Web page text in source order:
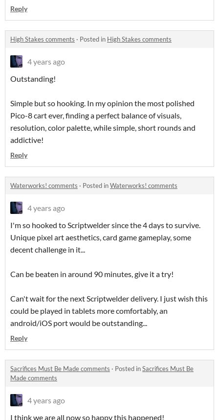
Reply
High Stakes comments · Posted in High Stakes comments
4 years ago
Outstanding!
Simple but so hooking. In my opinion the most polished
Pico-8 cart ever, finding a perfect balance of visuals,
resolution, color palette, while simple, short rounds and
addictive!
Reply
Waterworks! comments · Posted inWaterworks! comments
4 years ago
I'm so hooked to Scriptwelder since the 4 days to survive.
Unique pixel art aesthetics, card game gameplay, some
decent challenge in it...
Can be beaten in around 90 minutes, give it a try!
Can't wait for the next Scriptwelder delivery. I just wish this
could be played in tablets more comfortably, an
android/iOS port would be outstanding...
Reply
Sacrifices Must Be Made comments · Posted inSacrifices Must Be
Made comments
4 years ago
I think we are all now so happy this happened!